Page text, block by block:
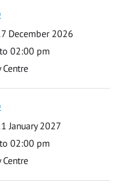
December 2026
02:00 pm
Centre
January 2027
02:00 pm
Centre